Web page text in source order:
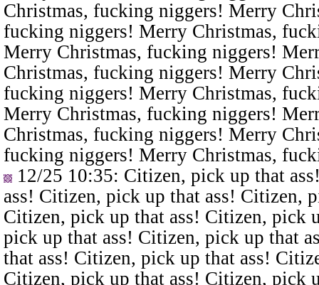
Christmas, fucking niggers! Merry
fucking niggers! Merry Christmas,
Merry Christmas, fucking niggers!
Christmas, fucking niggers! Merry
fucking niggers! Merry Christmas,
Merry Christmas, fucking niggers!
Christmas, fucking niggers! Merry
fucking niggers! Merry Christmas,
12/25 10:35: Citizen, pick up that
ass! Citizen, pick up that ass! Citizen,
Citizen, pick up that ass! Citizen, pick
pick up that ass! Citizen, pick up that
that ass! Citizen, pick up that ass!
Citizen, pick up that ass! Citizen, pick